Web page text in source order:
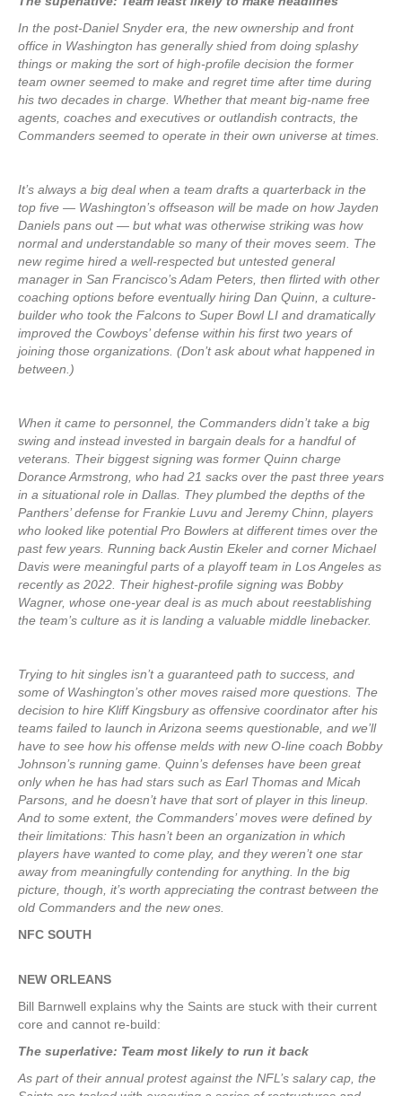
In the post-Daniel Snyder era, the new ownership and front
office in Washington has generally shied from doing splashy
things or making the sort of high-profile decision the former
team owner seemed to make and regret time after time during
his two decades in charge. Whether that meant big-name free
agents, coaches and executives or outlandish contracts, the
Commanders seemed to operate in their own universe at times.
It’s always a big deal when a team drafts a quarterback in the
top five — Washington’s offseason will be made on how Jayden
Daniels pans out — but what was otherwise striking was how
normal and understandable so many of their moves seem. The
new regime hired a well-respected but untested general
manager in San Francisco’s Adam Peters, then flirted with other
coaching options before eventually hiring Dan Quinn, a culture-
builder who took the Falcons to Super Bowl LI and dramatically
improved the Cowboys’ defense within his first two years of
joining those organizations. (Don’t ask about what happened in
between.)
When it came to personnel, the Commanders didn’t take a big
swing and instead invested in bargain deals for a handful of
veterans. Their biggest signing was former Quinn charge
Dorance Armstrong, who had 21 sacks over the past three years
in a situational role in Dallas. They plumbed the depths of the
Panthers’ defense for Frankie Luvu and Jeremy Chinn, players
who looked like potential Pro Bowlers at different times over the
past few years. Running back Austin Ekeler and corner Michael
Davis were meaningful parts of a playoff team in Los Angeles as
recently as 2022. Their highest-profile signing was Bobby
Wagner, whose one-year deal is as much about reestablishing
the team’s culture as it is landing a valuable middle linebacker.
Trying to hit singles isn’t a guaranteed path to success, and
some of Washington’s other moves raised more questions. The
decision to hire Kliff Kingsbury as offensive coordinator after his
teams failed to launch in Arizona seems questionable, and we’ll
have to see how his offense melds with new O-line coach Bobby
Johnson’s running game. Quinn’s defenses have been great
only when he has had stars such as Earl Thomas and Micah
Parsons, and he doesn’t have that sort of player in this lineup.
And to some extent, the Commanders’ moves were defined by
their limitations: This hasn’t been an organization in which
players have wanted to come play, and they weren’t one star
away from meaningfully contending for anything. In the big
picture, though, it’s worth appreciating the contrast between the
old Commanders and the new ones.
NFC SOUTH
NEW ORLEANS
Bill Barnwell explains why the Saints are stuck with their current
core and cannot re-build:
The superlative: Team most likely to run it back
As part of their annual protest against the NFL’s salary cap, the